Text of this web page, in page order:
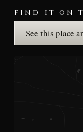
FIND IT ON
See this place